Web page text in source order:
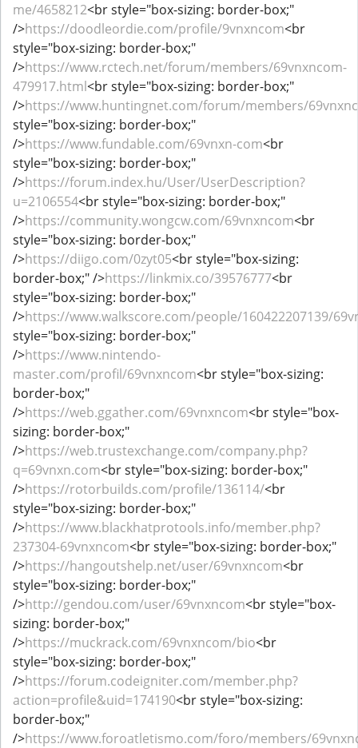
me/4658212<br style="box-sizing: border-box;"
/>https://doodleordie.com/profile/9vnxncom<br
style="box-sizing: border-box;"
/>https://www.rctech.net/forum/members/69vnxncom-
479917.html<br style="box-sizing: border-box;"
/>https://www.huntingnet.com/forum/members/
style="box-sizing: border-box;"
/>https://www.fundable.com/69vnxn-com<br
style="box-sizing: border-box;"
/>https://forum.index.hu/User/UserDescription?
u=2106554<br style="box-sizing: border-box;"
/>https://community.wongcw.com/69vnxncom<br
style="box-sizing: border-box;"
/>https://diigo.com/0zyt05<br style="box-sizing:
border-box;" />https://linkmix.co/39576777<br
style="box-sizing: border-box;"
/>https://www.walkscore.com/people/160422207139/
style="box-sizing: border-box;"
/>https://www.nintendo-
master.com/profil/69vnxncom<br style="box-sizing:
border-box;"
/>https://web.ggather.com/69vnxncom<br style="box-
sizing: border-box;"
/>https://web.trustexchange.com/company.php?
q=69vnxn.com<br style="box-sizing: border-box;"
/>https://rotorbuilds.com/profile/136114/<br
style="box-sizing: border-box;"
/>https://www.blackhatprotools.info/member.php?
237304-69vnxncom<br style="box-sizing: border-box;"
/>https://hangoutshelp.net/user/69vnxncom<br
style="box-sizing: border-box;"
/>http://gendou.com/user/69vnxncom<br style="box-
sizing: border-box;"
/>https://muckrack.com/69vnxncom/bio<br
style="box-sizing: border-box;"
/>https://forum.codeigniter.com/member.php?
action=profile&uid=174190<br style="box-sizing:
border-box;"
/>https://www.foroatletismo.com/foro/members/